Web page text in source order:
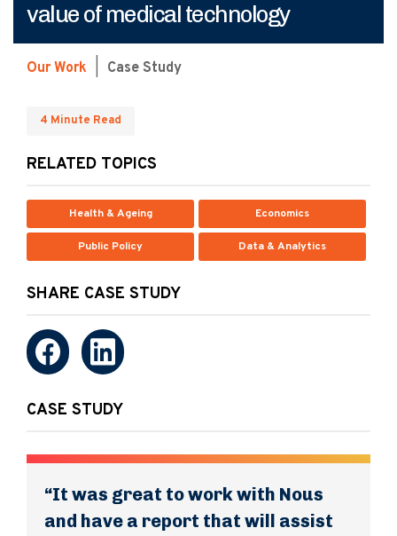
value of medical technology
Our Work Case Study
4 Minute Read
RELATED TOPICS
Health & Ageing Economics
Public Policy Data & Analytics
SHARE CASE STUDY
CASE STUDY
“It was great to work with Nous
and have a report that will assist